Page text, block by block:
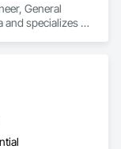
General
and specializes in